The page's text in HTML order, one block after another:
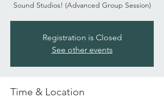
Sound Studios! (Advanced Group Session)
Registration is Closed
See other events
Time & Location